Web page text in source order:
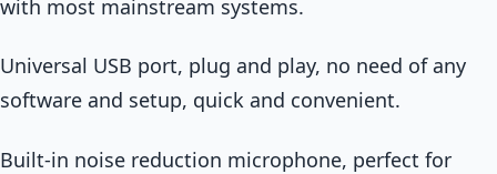
with most mainstream systems.
Universal USB port, plug and play, no need of any
software and setup, quick and convenient.
Built-in noise reduction microphone, perfect for